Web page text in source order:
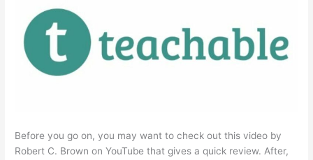
Before you go on, you may want to check out this video by
Robert C. Brown on YouTube that gives a quick review. After,